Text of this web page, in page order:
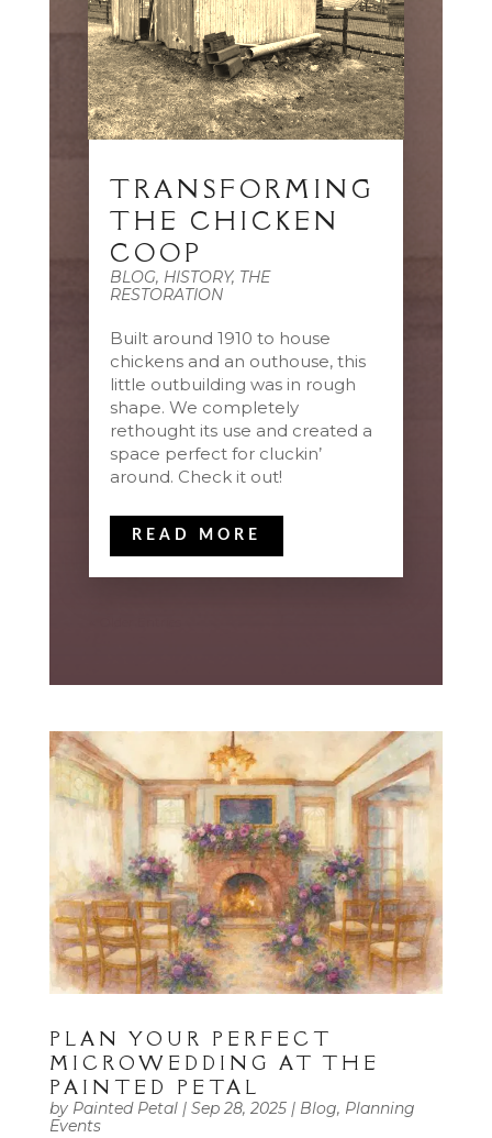
TRANSFORMING
THE CHICKEN
COOP
BLOG, HISTORY, THE
RESTORATION
Built around 1910 to house
chickens and an outhouse, this
little outbuilding was in rough
shape. We completely
rethought its use and created a
space perfect for cluckin’
around. Check it out!
READ MORE
PLAN YOUR PERFECT
MICROWEDDING AT THE
PAINTED PETAL
by Painted Petal| Sep 28, 2025| Blog, Planning
Events